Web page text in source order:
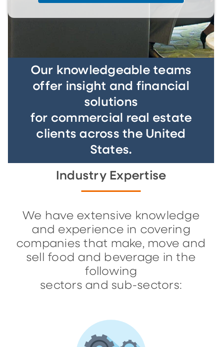
Our knowledgeable teams
offer insight and financial
solutions
for commercial real estate
clients across the United
States.
Industry Expertise
We have extensive knowledge
and experience in covering
companies that make, move and
sell food and beverage in the
following
sectors and sub-sectors: